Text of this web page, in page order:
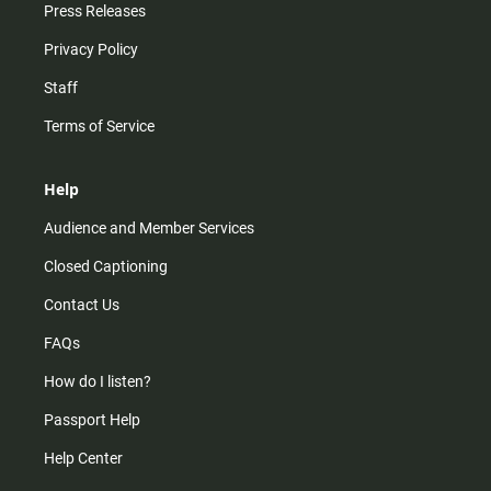
Press Releases
Privacy Policy
Staff
Terms of Service
Help
Audience and Member Services
Closed Captioning
Contact Us
FAQs
How do I listen?
Passport Help
Help Center